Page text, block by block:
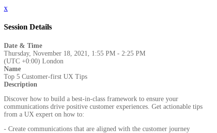
x
Session Details
Date & Time
Thursday, November 18, 2021, 1:55 PM - 2:25 PM
(UTC +0:00) London
Name
Top 5 Customer-first UX Tips
Description
Discover how to build a best-in-class framework to ensure your
communications drive positive customer experiences. Get actionable tips
from a UX expert on how to:
- Create communications that are aligned with the customer journey